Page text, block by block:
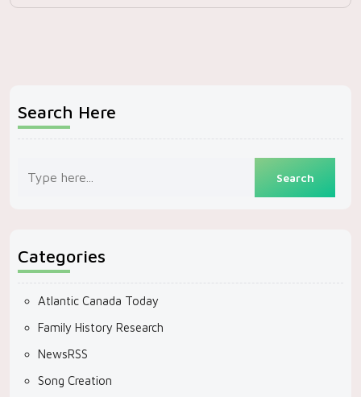
Search Here
Categories
Atlantic Canada Today
Family History Research
NewsRSS
Song Creation